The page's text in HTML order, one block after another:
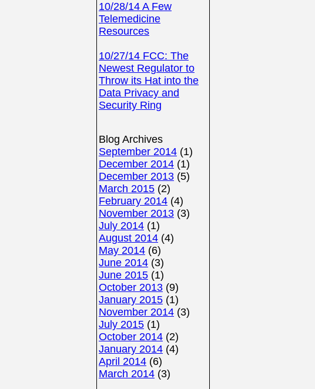
10/28/14 A Few
Telemedicine
Resources
10/27/14 FCC: The
Newest Regulator to
Throw its Hat into the
Data Privacy and
Security Ring
Blog Archives
September 2014 (1)
December 2014 (1)
December 2013 (5)
March 2015 (2)
February 2014 (4)
November 2013 (3)
July 2014 (1)
August 2014 (4)
May 2014 (6)
June 2014 (3)
June 2015 (1)
October 2013 (9)
January 2015 (1)
November 2014 (3)
July 2015 (1)
October 2014 (2)
January 2014 (4)
April 2014 (6)
March 2014 (3)